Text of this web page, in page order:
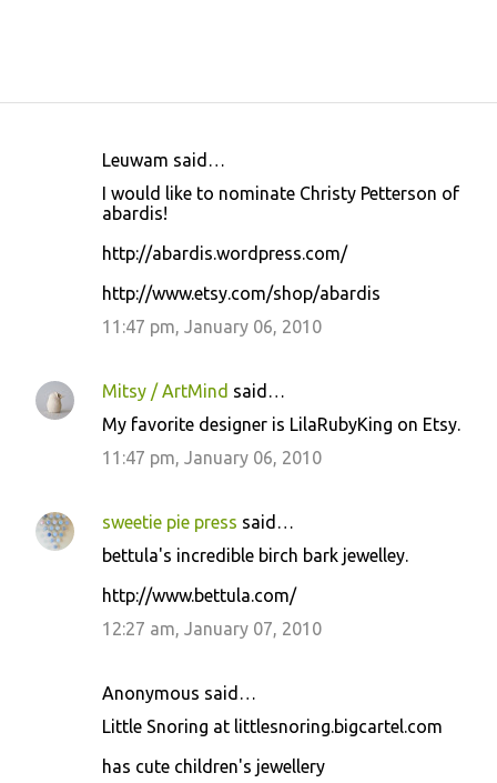
s
Leuwam said…
I would like to nominate Christy Petterson of
abardis!
http://abardis.wordpress.com/
http://www.etsy.com/shop/abardis
11:47 pm, January 06, 2010
Mitsy / ArtMind said…
My favorite designer is LilaRubyKing on Etsy.
11:47 pm, January 06, 2010
sweetie pie press said…
bettula's incredible birch bark jewelley.
http://www.bettula.com/
12:27 am, January 07, 2010
Anonymous said…
Little Snoring at littlesnoring.bigcartel.com
has cute children's jewellery